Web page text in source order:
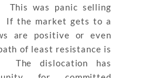
This was panic selling
If the market gets to a
are positive or even
of least resistance is
The dislocation has